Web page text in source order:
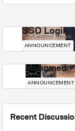
SSO Login
DevCentral News
ANNOUNCEMENT
Mohamed
DevCentral News
ANNOUNCEMENT
Recent